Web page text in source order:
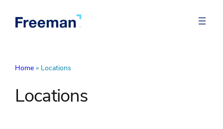
Home » Locations
Locations